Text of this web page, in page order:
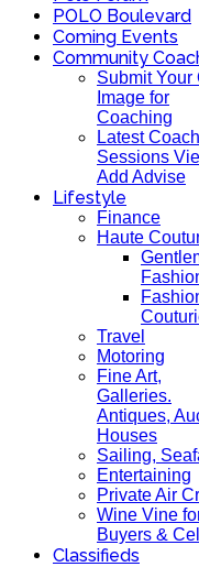
POLO Boulevard
Coming Events
Community
Submit Your
Image for
Coaching
Latest
Sessions
Add Advise
Lifestyle
Finance
Haute
Travel
Motoring
Fine Art,
Galleries.
Antiques,
Houses
Sailing,
Entertaining
Private Air
Wine Vine
Buyers &
Classifieds